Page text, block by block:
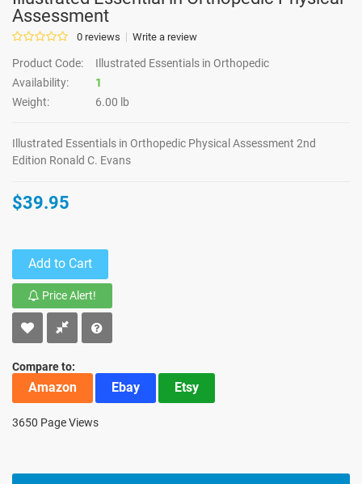
Assessment
0 reviews Write a review
Product Code:
Illustrated Essentials in Orthopedic
Availability:
1
Weight:
6.00 lb
Illustrated Essentials in Orthopedic Physical Assessment 2nd
Edition Ronald C. Evans
$39.95
Add to Cart
Price Alert!
Compare to:
Amazon Ebay Etsy
3650 Page Views